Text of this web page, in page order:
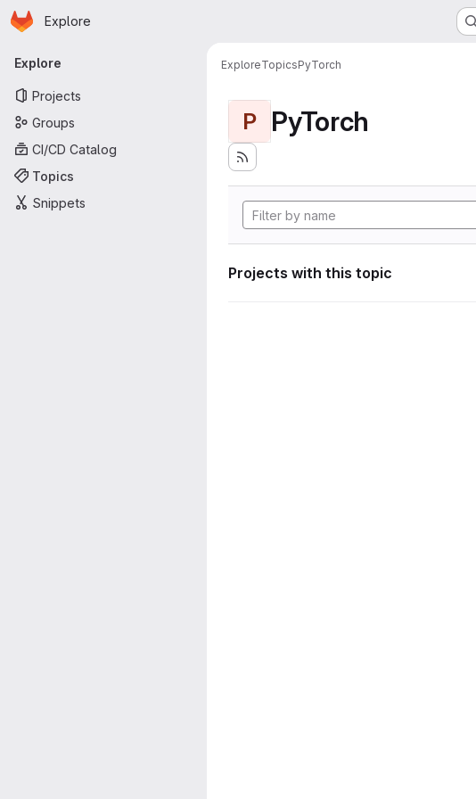
Skip to main content
Homepage
Explore
Primary navigation
Explore
Projects
Groups
CI/CD Catalog
Topics
Snippets
ExploreTopicsPyTorch
P PyTorch
Projects with this topic